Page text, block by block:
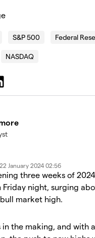
was not found.
video
S&P 500 Federal
NASDAQ
January 2024 02:56
three weeks of
Friday night, surging
market high.
in the making, and with